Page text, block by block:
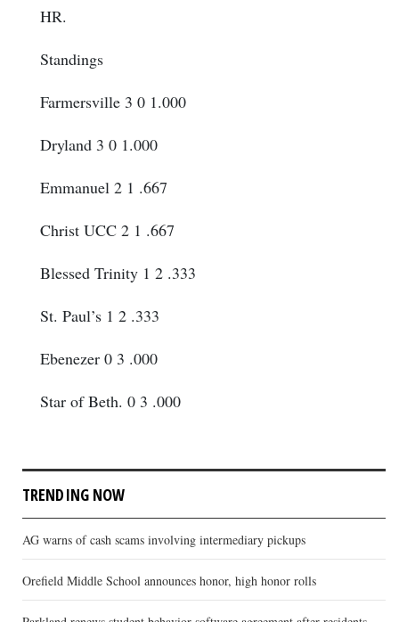
HR.
Standings
Farmersville 3 0 1.000
Dryland 3 0 1.000
Emmanuel 2 1 .667
Christ UCC 2 1 .667
Blessed Trinity 1 2 .333
St. Paul’s 1 2 .333
Ebenezer 0 3 .000
Star of Beth. 0 3 .000
TRENDING NOW
AG warns of cash scams involving intermediary pickups
Orefield Middle School announces honor, high honor rolls